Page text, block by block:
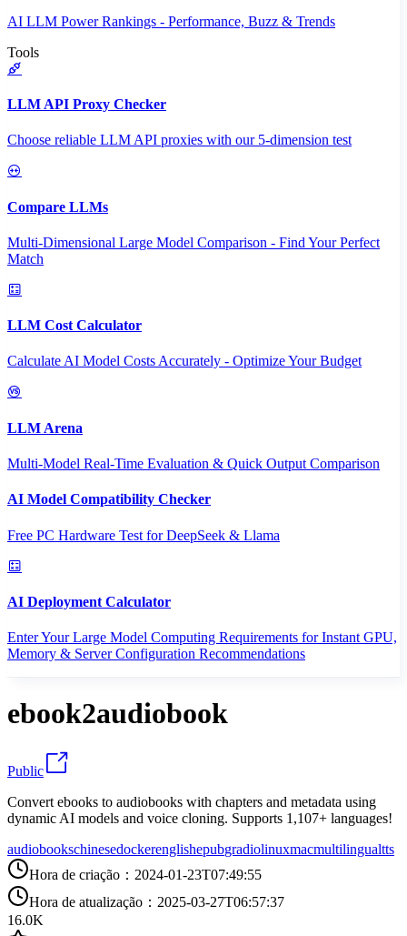
AI LLM Power Rankings - Performance, Buzz & Trends
Tools
LLM API Proxy Checker
Choose reliable LLM API proxies with our 5-dimension test
Compare LLMs
Multi-Dimensional Large Model Comparison - Find Your Perfect
Match
LLM Cost Calculator
Calculate AI Model Costs Accurately - Optimize Your Budget
LLM Arena
Multi-Model Real-Time Evaluation & Quick Output Comparison
AI Model Compatibility Checker
Free PC Hardware Test for DeepSeek & Llama
AI Deployment Calculator
Enter Your Large Model Computing Requirements for Instant GPU,
Memory & Server Configuration Recommendations
ebook2audiobook
Public
Convert ebooks to audiobooks with chapters and metadata using
dynamic AI models and voice cloning. Supports 1,107+ languages!
audiobookschinesedockerenglishepubgradiolinuxmacmultilingualtts
Hora de criação ： 2024-01-23T07:49:55
Hora de atualização ： 2025-03-27T06:57:37
16.0K